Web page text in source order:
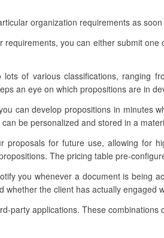
organization requirements as
you can either submit
of various classifications, ranging
an eye on which propositions are in
can develop propositions in minutes
be personalized and stored in a
proposals for future use, allowing for
The pricing table pre-
you whenever a document is being
whether the client has actually engaged
party applications. These combinations